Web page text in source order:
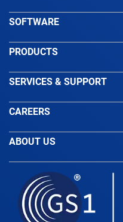
SOFTWARE
PRODUCTS
SERVICES & SUPPORT
CAREERS
ABOUT US